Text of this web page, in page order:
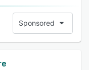
Sponsored